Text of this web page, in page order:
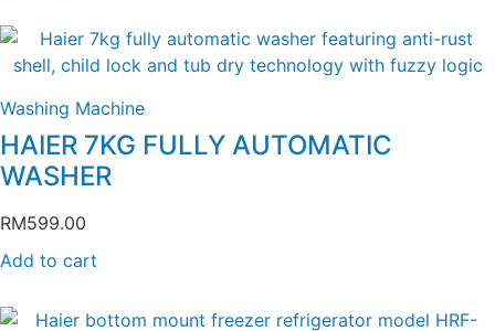
Washing Machine
HAIER 7KG FULLY AUTOMATIC
WASHER
RM599.00
Add to cart